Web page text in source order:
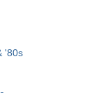
'80s